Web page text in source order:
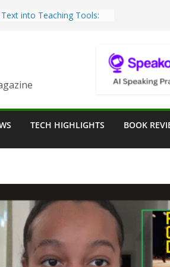
into Teaching Tools:
Based Assessment in the
Classroom
With Purpose: Designing
TECH HIGHLIGHTS BOOK